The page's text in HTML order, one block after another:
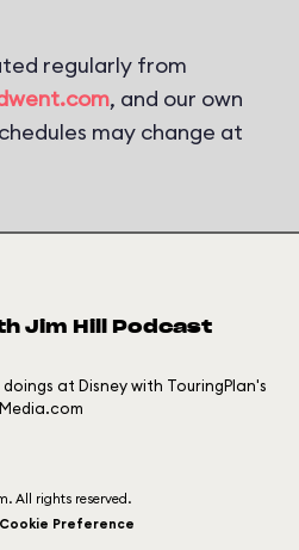
regularly from
, and our own
may change at
Jim Hill Podcast
at Disney with TouringPlan's
All rights reserved.
Cookie Preference